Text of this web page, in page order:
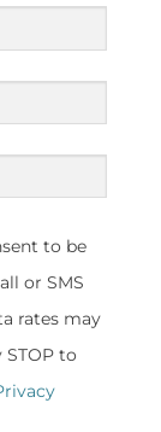
to be
or SMS
rates may
STOP to